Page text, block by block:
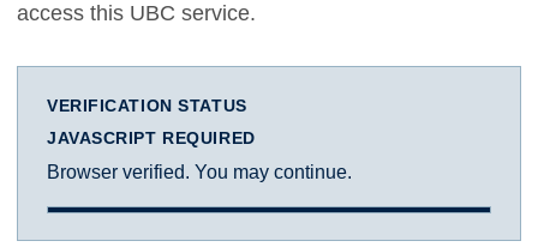
access this UBC service.
VERIFICATION STATUS
JAVASCRIPT REQUIRED
Browser verified. You may continue.